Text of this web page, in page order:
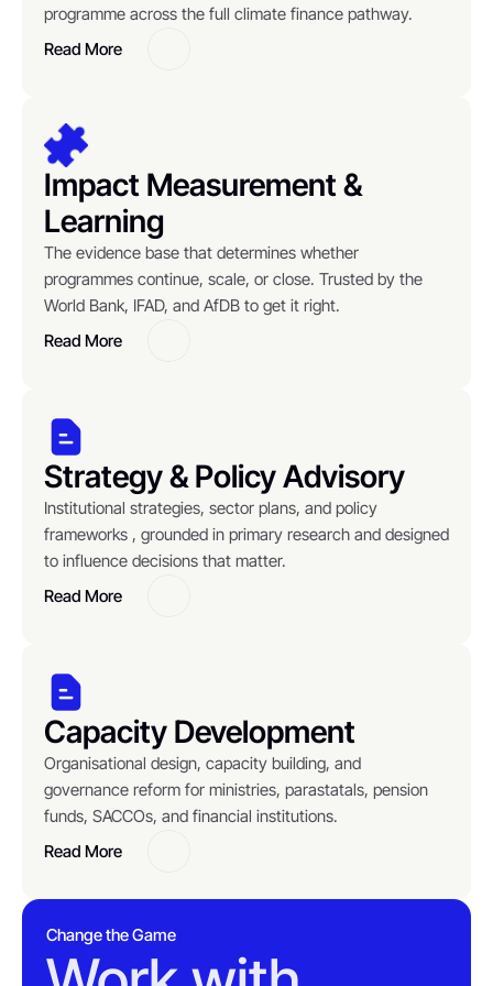
programme across the full climate finance pathway.
Read More
Impact Measurement &
Learning
The evidence base that determines whether
programmes continue, scale, or close. Trusted by the
World Bank, IFAD, and AfDB to get it right.
Read More
Strategy & Policy Advisory
Institutional strategies, sector plans, and policy
frameworks , grounded in primary research and designed
to influence decisions that matter.
Read More
Capacity Development
Organisational design, capacity building, and
governance reform for ministries, parastatals, pension
funds, SACCOs, and financial institutions.
Read More
Change the Game